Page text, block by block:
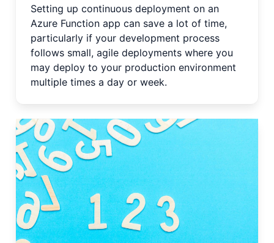
Setting up continuous deployment on an
Azure Function app can save a lot of time,
particularly if your development process
follows small, agile deployments where you
may deploy to your production environment
multiple times a day or week.